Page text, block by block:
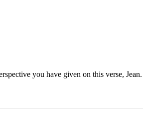
you have given on this verse,